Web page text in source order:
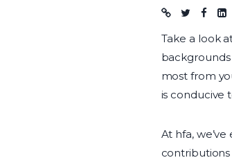
Blog post
Take a look
most from
is conducive
At hfa,